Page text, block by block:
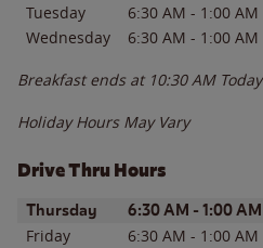
Tuesday
6:30 AM - 1:00 AM
Wednesday
6:30 AM - 1:00 AM
Breakfast ends at 10:30 AM Today
Holiday Hours May Vary
Drive Thru Hours
Day of the WeekHours
Thursday 6:30 AM - 1:00 AM
Friday 6:30 AM - 1:00 AM